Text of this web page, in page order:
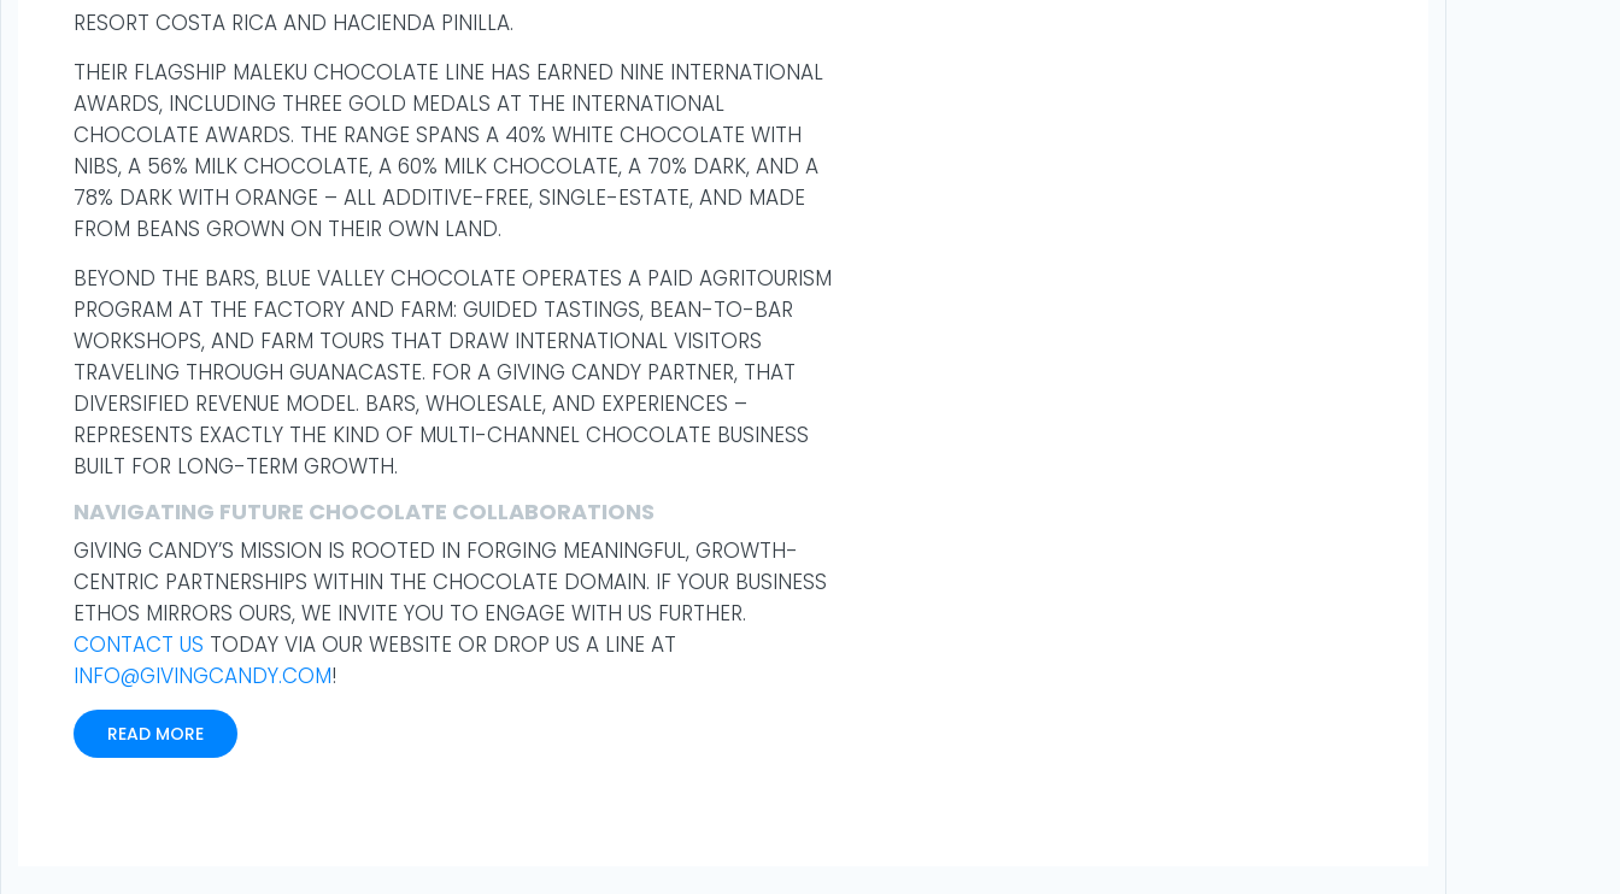
RESORT COSTA RICA AND HACIENDA PINILLA.
THEIR FLAGSHIP MALEKU CHOCOLATE LINE HAS EARNED NINE INTERNATIONAL
AWARDS, INCLUDING THREE GOLD MEDALS AT THE INTERNATIONAL
CHOCOLATE AWARDS. THE RANGE SPANS A 40% WHITE CHOCOLATE WITH
NIBS, A 56% MILK CHOCOLATE, A 60% MILK CHOCOLATE, A 70% DARK, AND A
78% DARK WITH ORANGE – ALL ADDITIVE-FREE, SINGLE-ESTATE, AND MADE
FROM BEANS GROWN ON THEIR OWN LAND.
BEYOND THE BARS, BLUE VALLEY CHOCOLATE OPERATES A PAID AGRITOURISM
PROGRAM AT THE FACTORY AND FARM: GUIDED TASTINGS, BEAN-TO-BAR
WORKSHOPS, AND FARM TOURS THAT DRAW INTERNATIONAL VISITORS
TRAVELING THROUGH GUANACASTE. FOR A GIVING CANDY PARTNER, THAT
DIVERSIFIED REVENUE MODEL. BARS, WHOLESALE, AND EXPERIENCES –
REPRESENTS EXACTLY THE KIND OF MULTI-CHANNEL CHOCOLATE BUSINESS
BUILT FOR LONG-TERM GROWTH.
NAVIGATING FUTURE CHOCOLATE COLLABORATIONS
GIVING CANDY’S MISSION IS ROOTED IN FORGING MEANINGFUL, GROWTH-
CENTRIC PARTNERSHIPS WITHIN THE CHOCOLATE DOMAIN. IF YOUR BUSINESS
ETHOS MIRRORS OURS, WE INVITE YOU TO ENGAGE WITH US FURTHER.
CONTACT US TODAY VIA OUR WEBSITE OR DROP US A LINE AT
INFO@GIVINGCANDY.COM!
READ MORE